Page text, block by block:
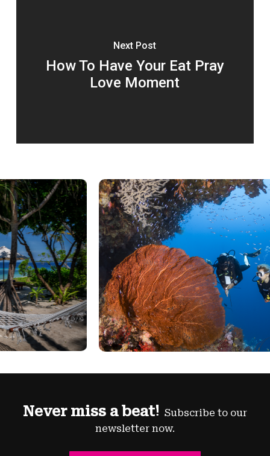
Next Post
How To Have Your Eat Pray
Love Moment
Never miss a beat! Subscribe to our
newsletter now.